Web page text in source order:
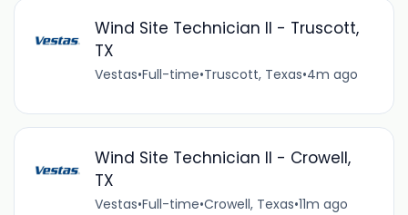
Wind Site Technician II - Truscott,
TX
Vestas•Full-time•Truscott, Texas•4m ago
Wind Site Technician II - Crowell,
TX
Vestas•Full-time•Crowell, Texas•11m ago